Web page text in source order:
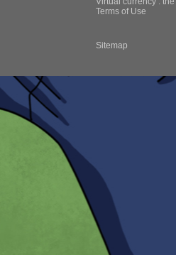
Terms of Use
Sitemap